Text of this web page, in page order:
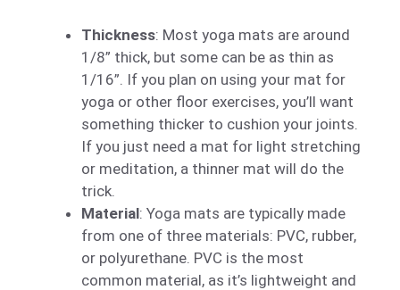
Thickness: Most yoga mats are around
1/8” thick, but some can be as thin as
1/16”. If you plan on using your mat for
yoga or other floor exercises, you’ll want
something thicker to cushion your joints.
If you just need a mat for light stretching
or meditation, a thinner mat will do the
trick.
Material: Yoga mats are typically made
from one of three materials: PVC, rubber,
or polyurethane. PVC is the most
common material, as it’s lightweight and